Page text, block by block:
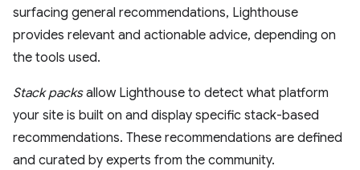
surfacing general recommendations, Lighthouse
provides relevant and actionable advice, depending on
the tools used.
Stack packsallow Lighthouse to detect what platform
your site is built on and display specific stack-based
recommendations. These recommendations are defined
and curated by experts from the community.